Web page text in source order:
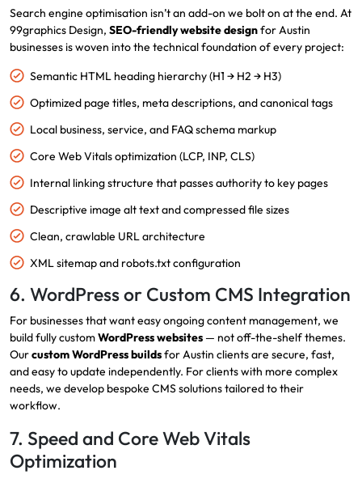
Search engine optimisation isn’t an add-on we bolt on at the end. At
99graphics Design, SEO-friendly website designfor Austin
businesses is woven into the technical foundation of every project:
Semantic HTML heading hierarchy (H1 → H2 → H3)
Optimized page titles, meta descriptions, and canonical tags
Local business, service, and FAQ schema markup
Core Web Vitals optimization (LCP, INP, CLS)
Internal linking structure that passes authority to key pages
Descriptive image alt text and compressed file sizes
Clean, crawlable URL architecture
XML sitemap and robots.txt configuration
6. WordPress or Custom CMS Integration
For businesses that want easy ongoing content management, we
build fully customWordPress websites — not off-the-shelf themes.
Ourcustom WordPress buildsfor Austin clients are secure, fast,
and easy to update independently. For clients with more complex
needs, we develop bespoke CMS solutions tailored to their
workflow.
7. Speed and Core Web Vitals
Optimization